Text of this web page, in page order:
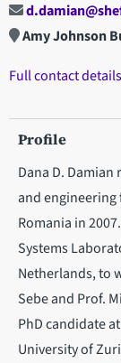
Amy Johnson
Full contact details
Profile
Dana D.
and engineering
Romania in
Systems
Netherlands, to
Sebe and Prof.
PhD candidate
University of